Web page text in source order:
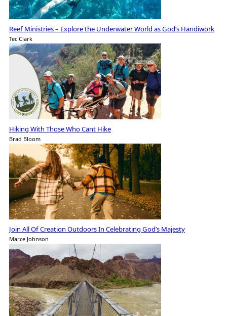
Reef Ministries – Explore the Underwater World as God’s Handiwork
Tec Clark
Hiking With Those Who Cant Hike
Brad Bloom
Join All Of Creation Outdoors In Celebrating God’s Majesty
Marce Johnson